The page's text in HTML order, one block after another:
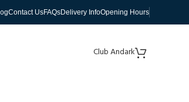
Contact UsFAQsDelivery InfoOpening Hours
Club Andark